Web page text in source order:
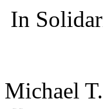
In
Michael